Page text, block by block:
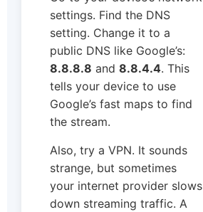
settings. Find the DNS
setting. Change it to a
public DNS like Google’s:
8.8.8.8 and 8.8.4.4. This
tells your device to use
Google’s fast maps to find
the stream.
Also, try a VPN. It sounds
strange, but sometimes
your internet provider slows
down streaming traffic. A